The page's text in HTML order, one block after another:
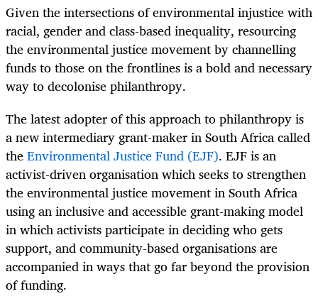
Given the intersections of environmental injustice with
racial, gender and class-based inequality, resourcing
the environmental justice movement by channelling
funds to those on the frontlines is a bold and necessary
way to decolonise philanthropy.
The latest adopter of this approach to philanthropy is
a new intermediary grant-maker in South Africa called
theEnvironmental Justice Fund (EJF). EJF is an
activist-driven organisation which seeks to strengthen
the environmental justice movement in South Africa
using an inclusive and accessible grant-making model
in which activists participate in deciding who gets
support, and community-based organisations are
accompanied in ways that go far beyond the provision
of funding.